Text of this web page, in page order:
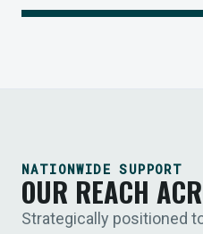
NATIONWIDE SUPPORT
OUR REACH
Strategically positioned